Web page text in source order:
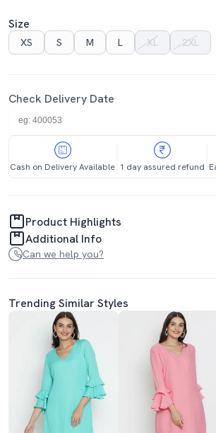
Size
XS
S M L XL 2XL
Check Delivery Date
Cash on Delivery Available 1 day assured refund
Product Highlights
Additional Info
Can we help you?
Trending Similar Styles